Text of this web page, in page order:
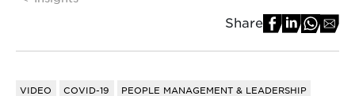
Share
VIDEO COVID-19 PEOPLE MANAGEMENT & LEADERSHIP